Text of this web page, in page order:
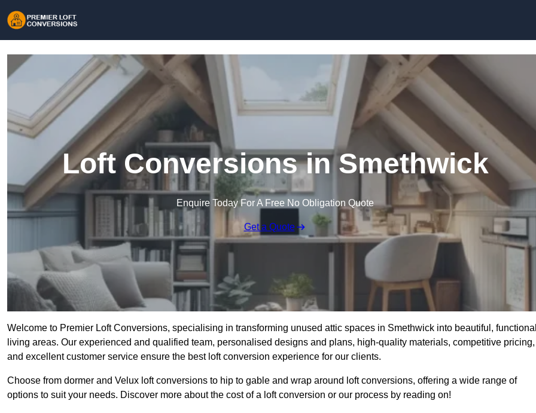
Loft Conversions in Smethwick
Enquire Today For A Free No Obligation Quote
Get a Quote
Welcome to Premier Loft Conversions, specialising in transforming unused attic spaces in Smethwick into beautiful,
living areas. Our experienced and qualified team, personalised designs and plans, high-quality materials, competitive pricing,
and excellent customer service ensure the best loft conversion experience for our clients.
Choose from dormer and Velux loft conversions to hip to gable and wrap around loft conversions, offering a wide range of
options to suit your needs. Discover more about the cost of a loft conversion or our process by reading on!